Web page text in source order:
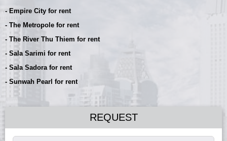
- Empire City for rent
- The Metropole for rent
- The River Thu Thiem for rent
- Sala Sarimi for rent
- Sala Sadora for rent
- Sunwah Pearl for rent
REQUEST